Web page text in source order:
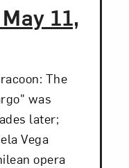
11,
The
was
later;
Vega
opera